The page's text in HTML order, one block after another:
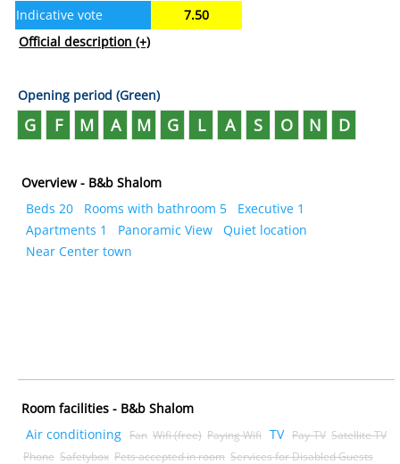
Indicative vote
7.50
Official description (+)
Opening period (Green)
G F M A M G L A S O N D
Overview - B&b Shalom
Beds 20
Rooms with bathroom 5
Executive 1
Apartments 1
Panoramic View
Quiet location
Near Center town
Room facilities - B&b Shalom
Air conditioning Fan Wifi (free) Paying Wifi TV Pay-TV Satellite TV
Phone Safetybox Pets accepted in room Services for Disabled Guests